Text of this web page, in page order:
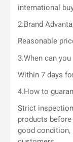
international
2.Brand
Reasonable
3.When can
Within 7 days
4.How to
Strict
products
good condition,